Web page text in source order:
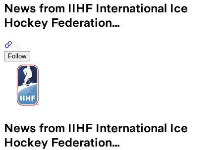
News from IIHF International Ice
Hockey Federation…
Follow
News from IIHF International Ice
Hockey Federation…